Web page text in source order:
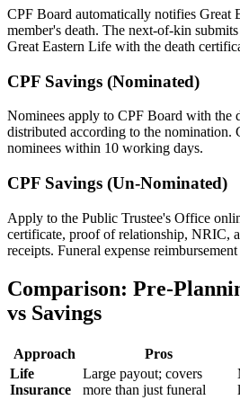
CPF Board automatically notifies Great
member's death. The next-of-kin
Great Eastern Life with the death
CPF Savings (Nominated)
Nominees apply to CPF Board with the
distributed according to the nomination.
nominees within 10 working days.
CPF Savings (Un-Nominated)
Apply to the Public Trustee's Office
certificate, proof of relationship, NRIC,
receipts. Funeral expense
Comparison: Pre-
vs Savings
Approach Pros
Life
Insurance
Large payout; covers
more than just funeral